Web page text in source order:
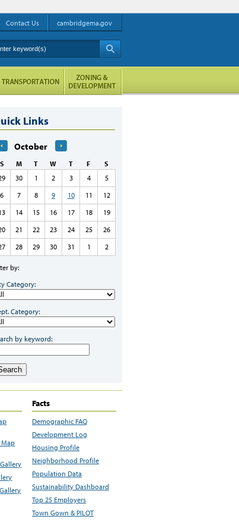
Links
October
S M T W T F
S
30 1 2 3 4
5
6
7 8 9 10 11
12
14 15 16 17 18
19
21 22 23 24 25
26
28 29 30 31 1 2
by:
Category:
Category:
by keyword:
Map
Facts
Demographic FAQ
Development Log
Housing Profile
Neighborhood Profile
Population Data
Sustainability Dashboard
Top 25 Employers
Town Gown & PILOT
Contact Us cambridgema.gov
keyword(s)